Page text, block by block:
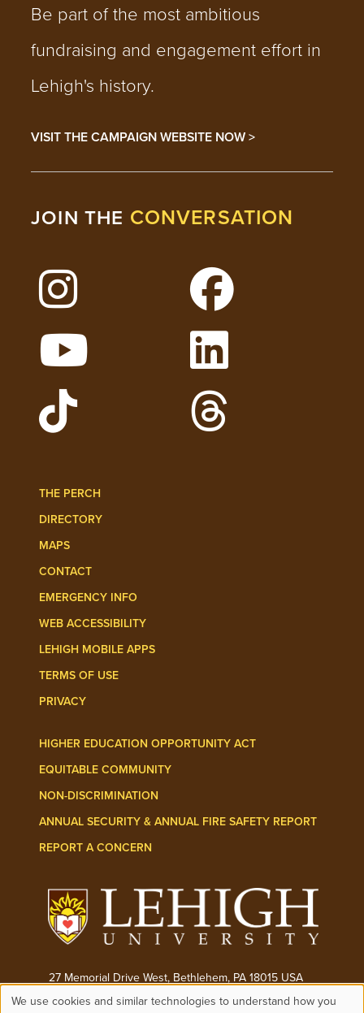
Be part of the most ambitious
fundraising and engagement effort in
Lehigh's history.
VISIT THE CAMPAIGN WEBSITE NOW >
JOIN THE CONVERSATION
Follow Lehigh on Instagram
Follow Lehigh on
Watch Lehigh Videos on YouTube
Follow Lehigh on
THE PERCH
DIRECTORY
MAPS
CONTACT
EMERGENCY INFO
WEB ACCESSIBILITY
LEHIGH MOBILE APPS
TERMS OF USE
PRIVACY
HIGHER EDUCATION OPPORTUNITY ACT
EQUITABLE COMMUNITY
NON-DISCRIMINATION
ANNUAL SECURITY & ANNUAL FIRE SAFETY REPORT
REPORT A CONCERN
27 Memorial Drive West, Bethlehem, PA 18015 USA
Phone:(610) 758-3000
We use cookies and similar technologies to understand how you